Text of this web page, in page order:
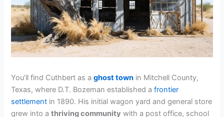
You’ll find Cuthbert as aghost town in Mitchell County,
Texas, where D.T. Bozeman established afrontier
settlement in 1890. His initial wagon yard and general store
grew into athriving community with a post office, school